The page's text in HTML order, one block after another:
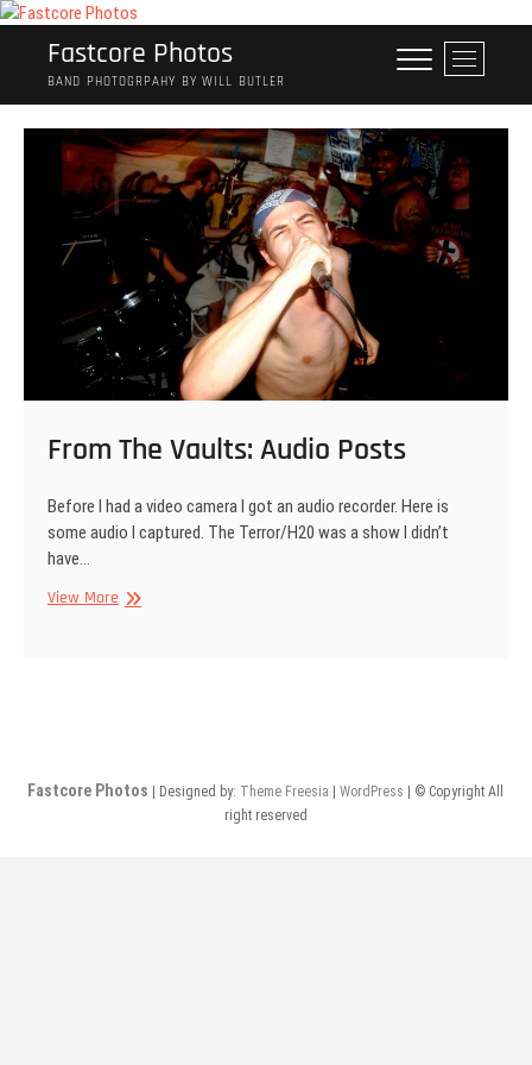
Skip
contentFastcore Photos
BAND PHOTOGRPAHY BY WILL BUTLER
M
e
n
u
B
u
t
t
o
From The Vaults: Audio Posts
Before I had a video camera I got an audio recorder. Here is
some audio I captured. The Terror/H20 was a show I didn’t
have…
View MoreFrom
Fastcore Photos | Designed by: Theme Freesia |WordPress
| © Copyright All
right reserved